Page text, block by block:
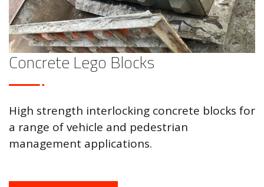
Concrete Lego Blocks
High strength interlocking concrete blocks for
a range of vehicle and pedestrian
management applications.